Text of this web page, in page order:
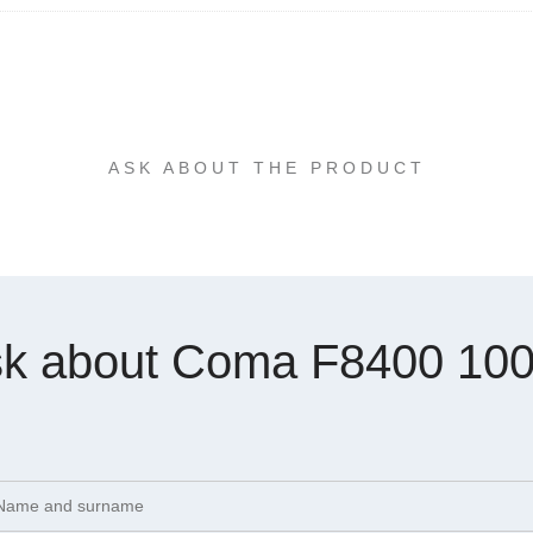
ASK ABOUT THE PRODUCT
about Coma F8400